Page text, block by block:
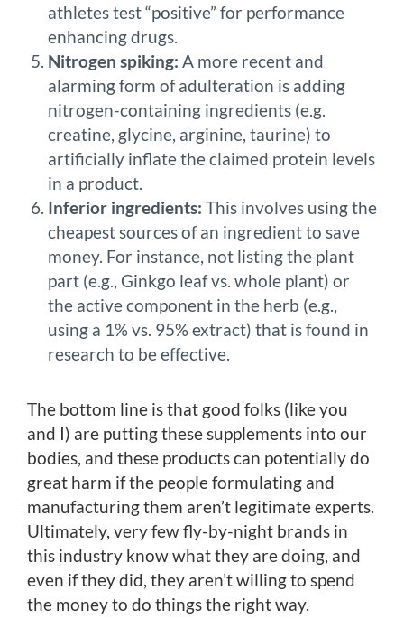
athletes test “positive” for performance
enhancing drugs.
Nitrogen spiking: A more recent and
alarming form of adulteration is adding
nitrogen-containing ingredients (e.g.
creatine, glycine, arginine, taurine) to
artificially inflate the claimed protein levels
in a product.
Inferior ingredients: This involves using the
cheapest sources of an ingredient to save
money. For instance, not listing the plant
part (e.g., Ginkgo leaf vs. whole plant) or
the active component in the herb (e.g.,
using a 1% vs. 95% extract) that is found in
research to be effective.
The bottom line is that good folks (like you
and I) are putting these supplements into our
bodies, and these products can potentially do
great harm if the people formulating and
manufacturing them aren’t legitimate experts.
Ultimately, very few fly-by-night brands in
this industry know what they are doing, and
even if they did, they aren’t willing to spend
the money to do things the right way.